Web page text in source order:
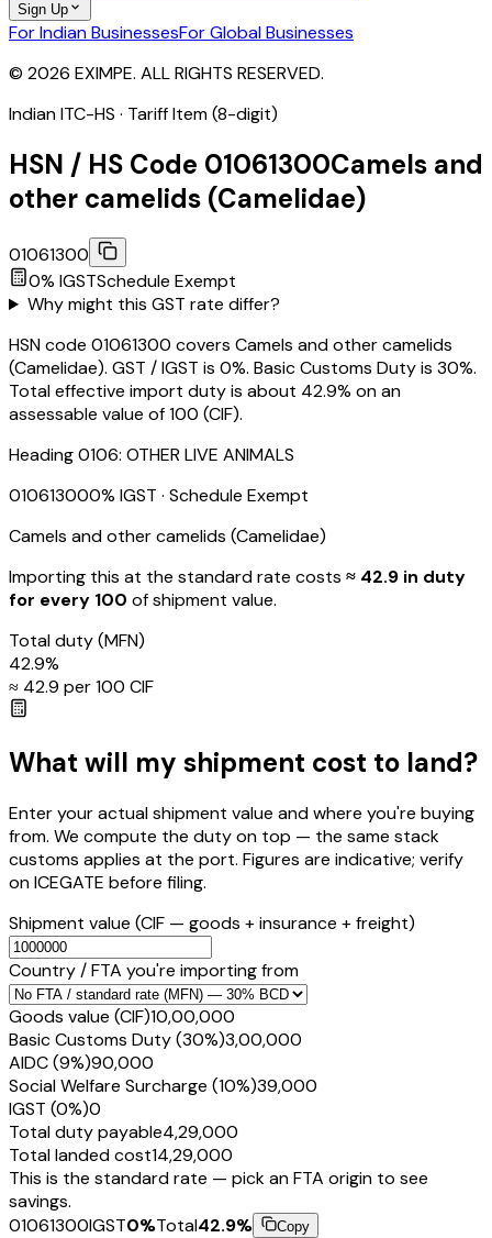
Sign Up
For Indian BusinessesFor Global Businesses
© 2026 EXIMPE. ALL RIGHTS RESERVED.
Indian ITC-HS · Tariff Item (8-digit)
HSN / HS Code 01061300Camels and
other camelids (Camelidae)
01061300
0% IGSTSchedule Exempt
Why might this GST rate differ?
HSN code 01061300 covers Camels and other camelids
(Camelidae). GST / IGST is 0%. Basic Customs Duty is 30%.
Total effective import duty is about 42.9% on an
assessable value of ₹100 (CIF).
Heading0106: OTHER LIVE ANIMALS
010613000% IGST · Schedule Exempt
Camels and other camelids (Camelidae)
Importing this at the standard rate costs ≈ ₹ 42.9 in duty
for every ₹100 of shipment value.
Total duty(MFN)
42.9%
≈ ₹ 42.9 per ₹100 CIF
What will my shipment cost to land?
Enter your actual shipment value and where you're buying
from. We compute the duty on top — the same stack
customs applies at the port. Figures are indicative; verify
on ICEGATE before filing.
Shipment value (CIF — goods + insurance + freight)
Country / FTA you're importing from
Goods value (CIF)₹10,00,000
Basic Customs Duty (30%)₹3,00,000
AIDC (9%)₹90,000
Social Welfare Surcharge (10%)₹39,000
IGST (0%)₹0
Total duty payable₹4,29,000
Total landed cost₹14,29,000
This is the standard rate — pick an FTA origin to see
savings.
01061300IGST0%Total42.9% Copy